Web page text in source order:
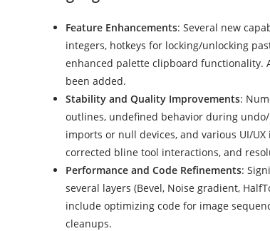
Feature Enhancements: Several new
integers, hotkeys for locking/unlocking
enhanced palette clipboard functionality.
been added.
Stability and Quality Improvements:
outlines, undefined behavior during
imports or null devices, and various UI/
corrected bline tool interactions, and
Performance and Code Refinements:
several layers (Bevel, Noise gradient,
include optimizing code for image
cleanups.